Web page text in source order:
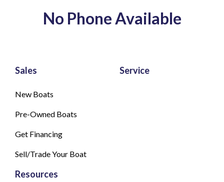
Sales
New Boats
Pre-Owned Boats
Get Financing
Sell/Trade Your Boat
Service
Resources
No Phone Available